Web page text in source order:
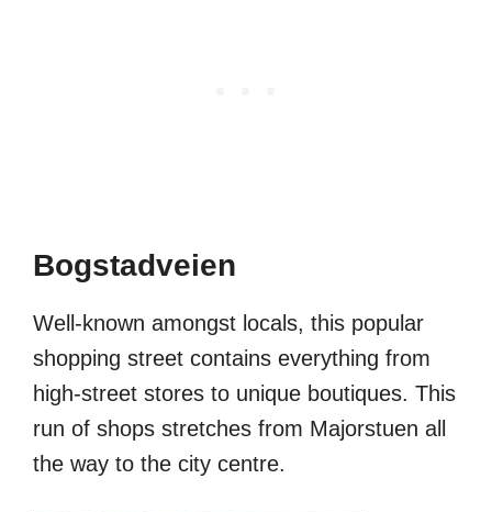
Bogstadveien
Well-known amongst locals, this popular
shopping street contains everything from
high-street stores to unique boutiques. This
run of shops stretches from Majorstuen all
the way to the city centre.